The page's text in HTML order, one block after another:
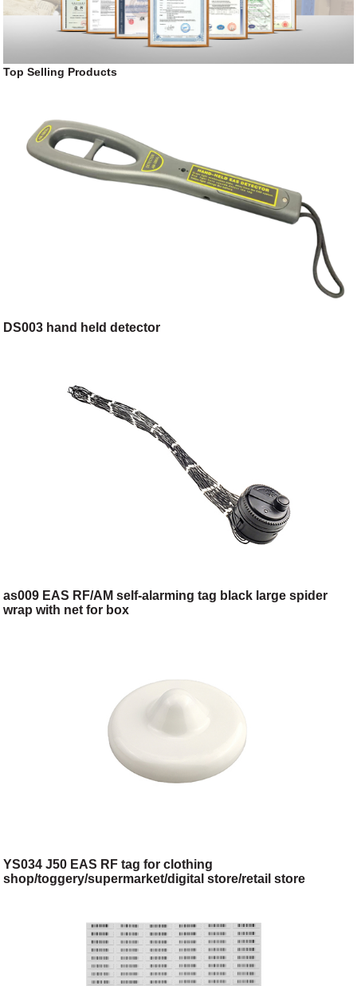
Top Selling Products
DS003 hand held detector
as009 EAS RF/AM self-alarming tag black large spider
wrap with net for box
YS034 J50 EAS RF tag for clothing
shop/toggery/supermarket/digital store/retail store